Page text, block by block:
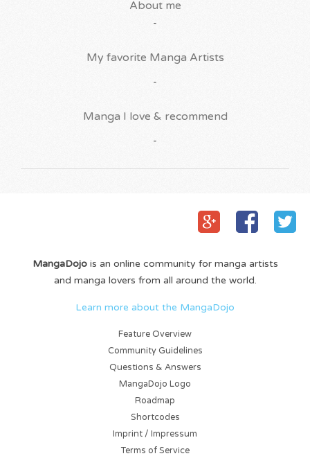
About me
-
My favorite Manga Artists
-
Manga I love & recommend
-
MangaDojois an online community for manga artists
and manga lovers from all around the world.
Learn more about the MangaDojo
Feature Overview
Community Guidelines
Questions & Answers
MangaDojo Logo
Roadmap
Shortcodes
Imprint / Impressum
Terms of Service